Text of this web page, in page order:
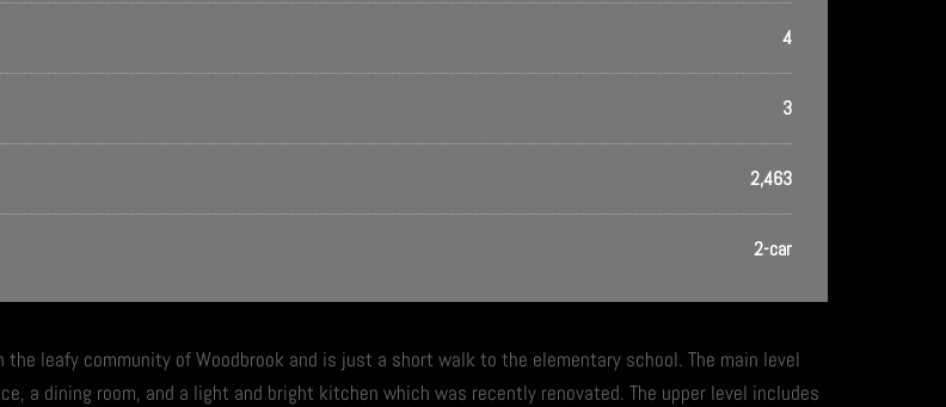
4
3
2,463
2-car
leafy community of Woodbrook and is just a short walk to the elementary school. The main level
a dining room, and a light and bright kitchen which was recently renovated. The upper level includes